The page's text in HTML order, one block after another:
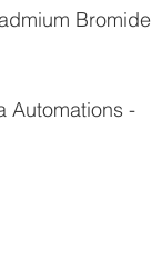
Bromide
Automations -